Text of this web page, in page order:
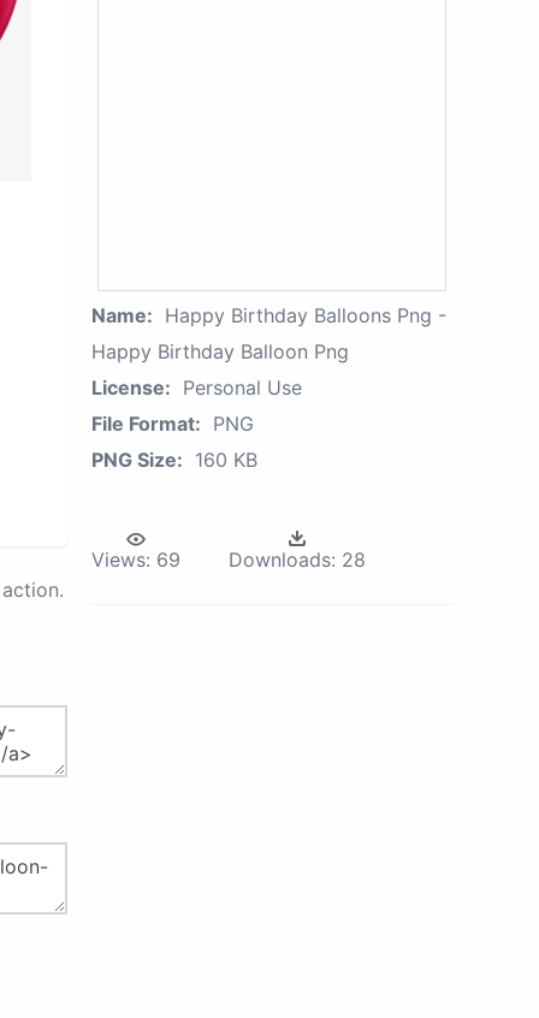
Name: Happy Birthday Balloons Png -
Happy Birthday Balloon Png
License: Personal Use
File Format: PNG
PNG Size: 160 KB
Views: 69 Downloads: 28